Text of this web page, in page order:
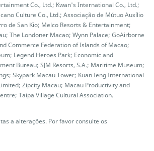
Co., Ltd.; Kwan's International Co., Ltd.;
Culture Co., Ltd.; Associação de Mútuo Auxílio
de San Kio; Melco Resorts & Entertainment;
The Londoner Macao; Wynn Palace; GoAirborne
Commerce Federation of Islands of Macao;
Legend Heroes Park; Economic and
Bureau; SJM Resorts, S.A.; Maritime Museum;
Skypark Macau Tower; Kuan Ieng International
Zipcity Macau; Macau Productivity and
Taipa Village Cultural Association.
a alterações. Por favor consulte os